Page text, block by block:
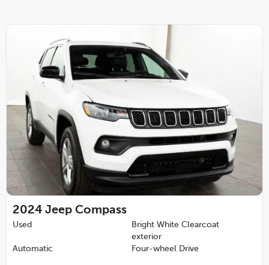
2024 Jeep Compass
Used
Bright White Clearcoat
exterior
Automatic
Four-wheel Drive